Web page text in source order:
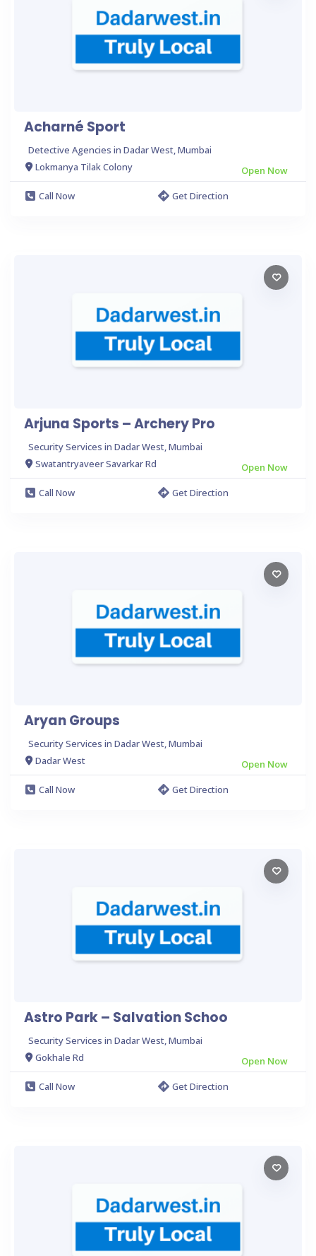
Acharné Sport
Detective Agencies in Dadar West, Mumbai
Lokmanya Tilak Colony
Open Now
Call Now
Get Direction
Arjuna Sports – Archery Pro
Security Services in Dadar West, Mumbai
Swatantryaveer Savarkar Rd
Open Now
Call Now
Get Direction
Aryan Groups
Security Services in Dadar West, Mumbai
Dadar West
Open Now
Call Now
Get Direction
Astro Park – Salvation Schoo
Security Services in Dadar West, Mumbai
Gokhale Rd
Open Now
Call Now
Get Direction